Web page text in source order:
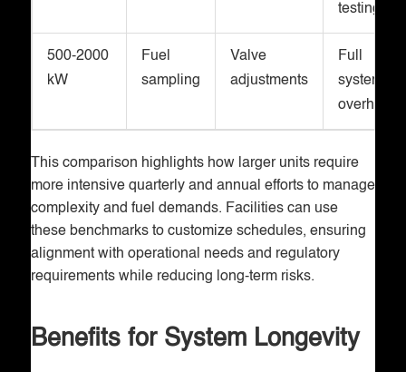
testing
500-2000
kW
Fuel
sampling
Valve
adjustments
Full
system
overhaul
This comparison highlights how larger units require
more intensive quarterly and annual efforts to manage
complexity and fuel demands. Facilities can use
these benchmarks to customize schedules, ensuring
alignment with operational needs and regulatory
requirements while reducing long-term risks.
Benefits for System Longevity